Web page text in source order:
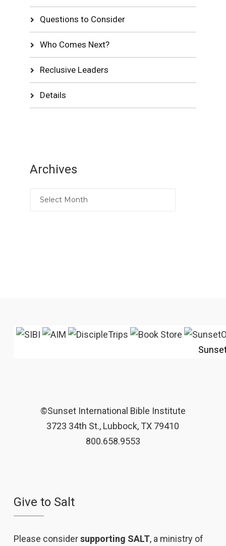
Questions to Consider
Who Comes Next?
Reclusive Leaders
Details
Archives
©Sunset International Bible Institute
3723 34th St., Lubbock, TX 79410
800.658.9553
Give to Salt
Please considersupporting SALT, a ministry of